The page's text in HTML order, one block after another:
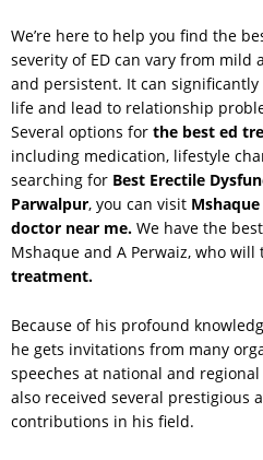
We’re here to help you find the
severity of ED can vary from mild
and persistent. It can significantly
life and lead to relationship
Several options for the best ed
including medication, lifestyle
searching for Best Erectile
Parwalpur, you can visit
doctor near me. We have the
Mshaque and A Perwaiz, who
treatment.
Because of his profound
he gets invitations from many
speeches at national and
also received several prestigious
contributions in his field.